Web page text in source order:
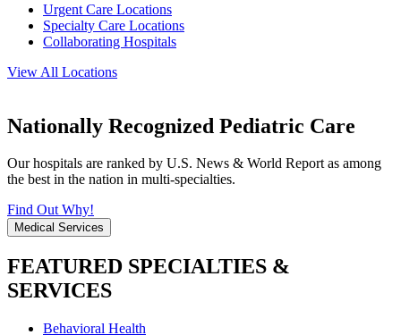
Urgent Care Locations
Specialty Care Locations
Collaborating Hospitals
View All Locations
Nationally Recognized Pediatric Care
Our hospitals are ranked by U.S. News & World Report as among
the best in the nation in multi-specialties.
Find Out Why!
Medical Services
FEATURED SPECIALTIES &
SERVICES
Behavioral Health